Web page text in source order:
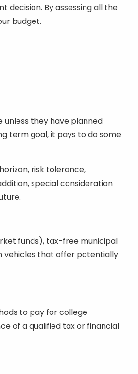
decision. By assessing all the
budget.
they have planned
term goal, it pays to do some
risk tolerance,
special consideration
funds), tax-free municipal
vehicles that offer potentially
to pay for college
of a qualified tax or financial